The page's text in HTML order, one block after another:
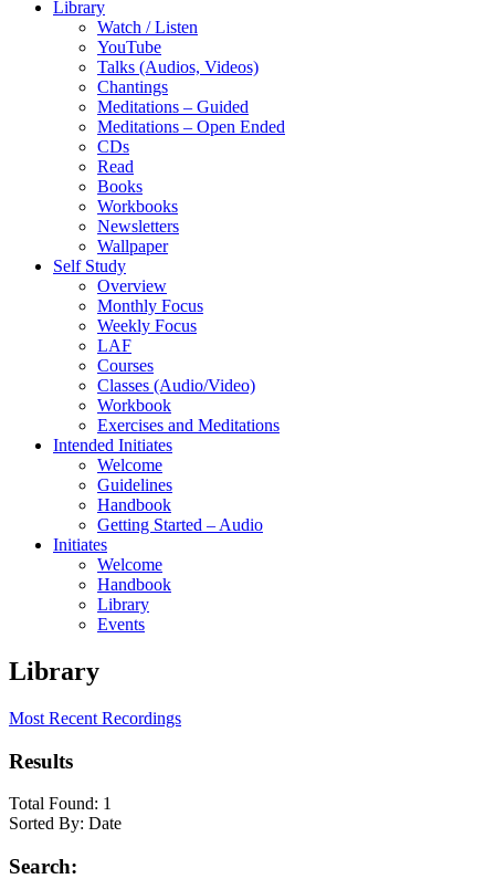
Library
Watch / Listen
YouTube
Talks (Audios, Videos)
Chantings
Meditations – Guided
Meditations – Open Ended
CDs
Read
Books
Workbooks
Newsletters
Wallpaper
Self Study
Overview
Monthly Focus
Weekly Focus
LAF
Courses
Classes (Audio/Video)
Workbook
Exercises and Meditations
Intended Initiates
Welcome
Guidelines
Handbook
Getting Started – Audio
Initiates
Welcome
Handbook
Library
Events
Library
Most Recent Recordings
Results
Total Found: 1
Sorted By: Date
Search: